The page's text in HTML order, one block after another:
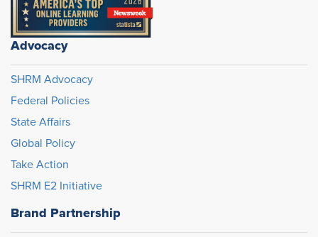
Advocacy
SHRM Advocacy
Federal Policies
State Affairs
Global Policy
Take Action
SHRM E2 Initiative
Brand Partnership